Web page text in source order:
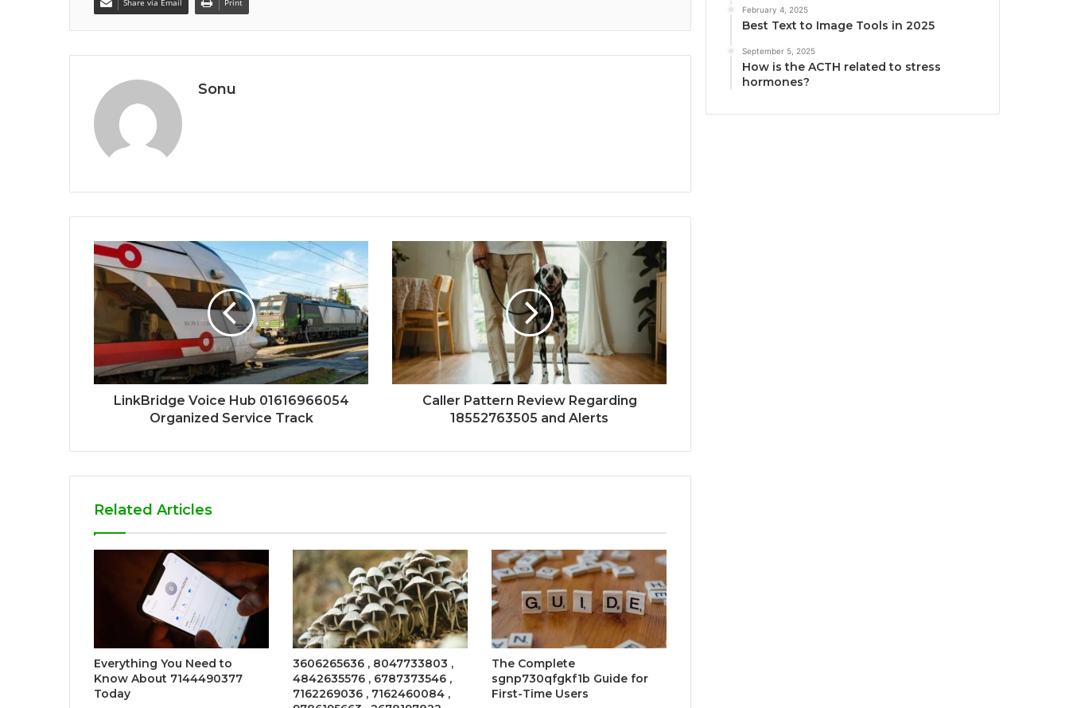
Sonu
LinkBridge Voice Hub 01616966054
Organized Service Track
Caller Pattern Review Regarding
18552763505 and Alerts
Related Articles
Everything You Need to
Know About 7144490377
Today
3606265636 , 8047733803 ,
4842635576 , 6787373546 ,
7162269036 , 7162460084 ,
The Complete
sgnp730qfgkf1b Guide for
First-Time Users
February 4, 2025
Best Text to Image Tools in 2025
September 5, 2025
How is the ACTH related to stress
hormones?